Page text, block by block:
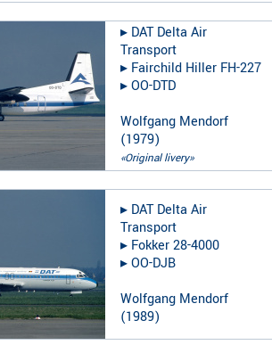
▸︎ DAT Delta Air
Transport
▸︎ Fairchild Hiller FH-227
▸︎OO-DTD
Wolfgang Mendorf
(1979)
«Original livery»
▸︎ DAT Delta Air
Transport
▸︎ Fokker 28-4000
▸︎OO-DJB
Wolfgang Mendorf
(1989)